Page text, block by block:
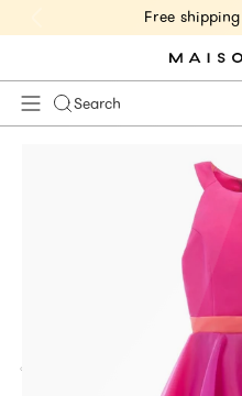
Free
Search